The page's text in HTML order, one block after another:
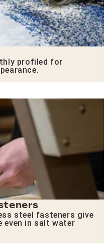
profiled for
steel fasteners give
even in salt water